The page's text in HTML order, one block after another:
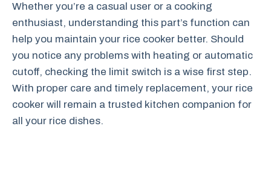
Whether you’re a casual user or a cooking
enthusiast, understanding this part’s function can
help you maintain your rice cooker better. Should
you notice any problems with heating or automatic
cutoff, checking the limit switch is a wise first step.
With proper care and timely replacement, your rice
cooker will remain a trusted kitchen companion for
all your rice dishes.